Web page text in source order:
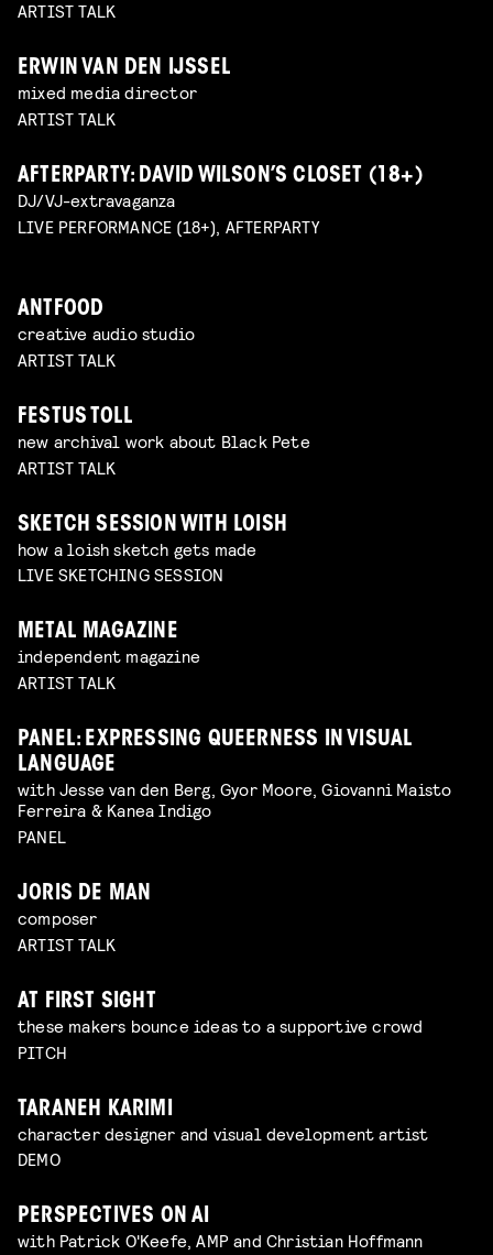
ARTIST TALK
ERWIN VAN DEN IJSSEL
mixed media director
ARTIST TALK
AFTERPARTY: DAVID WILSON’S CLOSET (18+)
DJ/VJ-extravaganza
LIVE PERFORMANCE (18+), AFTERPARTY
ANTFOOD
creative audio studio
ARTIST TALK
FESTUS TOLL
new archival work about Black Pete
ARTIST TALK
SKETCH SESSION WITH LOISH
how a loish sketch gets made
LIVE SKETCHING SESSION
METAL MAGAZINE
independent magazine
ARTIST TALK
PANEL: EXPRESSING QUEERNESS IN VISUAL
LANGUAGE
with Jesse van den Berg, Gyor Moore, Giovanni Maisto
Ferreira & Kanea Indigo
PANEL
JORIS DE MAN
composer
ARTIST TALK
AT FIRST SIGHT
these makers bounce ideas to a supportive crowd
PITCH
TARANEH KARIMI
character designer and visual development artist
DEMO
PERSPECTIVES ON AI
with Patrick O'Keefe, AMP and Christian Hoffmann